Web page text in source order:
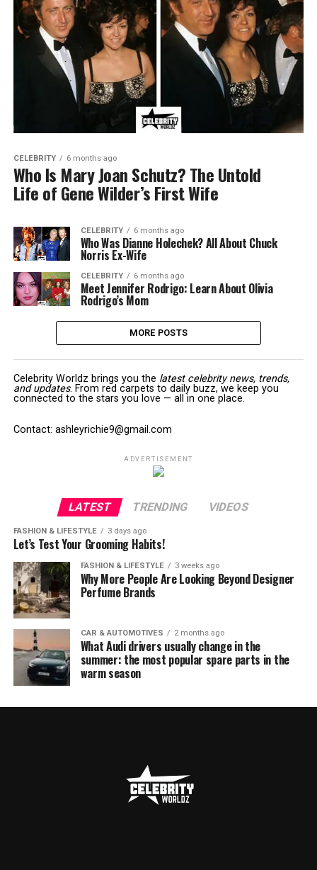
CELEBRITY 6 months ago
Who Is Mary Joan Schutz? The Untold
Life of Gene Wilder’s First Wife
CELEBRITY 6 months ago
Who Was Dianne Holechek? All About Chuck
Norris Ex-Wife
CELEBRITY 6 months ago
Meet Jennifer Rodrigo: Learn About Olivia
Rodrigo’s Mom
MORE POSTS
Celebrity Worldz brings you the latest celebrity news, trends,
and updates. From red carpets to daily buzz, we keep you
connected to the stars you love — all in one place.
Contact: ashleyrichie9@gmail.com
ADVERTISEMENT
LATEST TRENDING VIDEOS
FASHION & LIFESTYLE 3 days ago
Let’s Test Your Grooming Habits!
FASHION & LIFESTYLE 3 weeks ago
Why More People Are Looking Beyond Designer
Perfume Brands
CAR & AUTOMOTIVES 2 months ago
What Audi drivers usually change in the
summer: the most popular spare parts in the
warm season